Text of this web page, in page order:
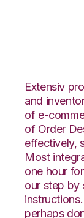
Extensiv
and
of e-
of Order
effectively,
Most
one hour
our step by
perhaps